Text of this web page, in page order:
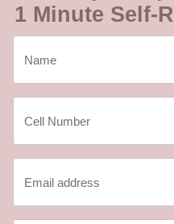
1 Minute Self-